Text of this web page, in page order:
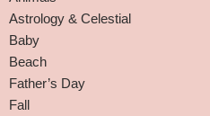
Astrology & Celestial
Baby
Beach
Father’s Day
Fall